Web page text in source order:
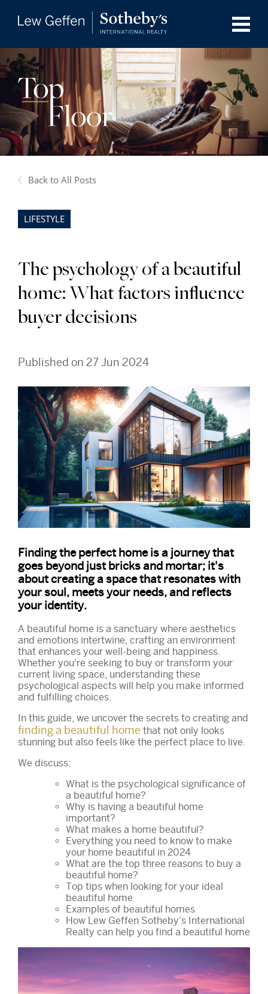
Back to All Posts
LIFESTYLE
The psychology of a beautiful
home: What factors influence
buyer decisions
Published on 27 Jun 2024
Finding the perfect home is a journey that
goes beyond just bricks and mortar; it's
about creating a space that resonates with
your soul, meets your needs, and reflects
your identity.
A beautiful home is a sanctuary where aesthetics
and emotions intertwine, crafting an environment
that enhances your well-being and happiness.
Whether you're seeking to buy or transform your
current living space, understanding these
psychological aspects will help you make informed
and fulfilling choices.
In this guide, we uncover the secrets to creating and
finding a beautiful home that not only looks
stunning but also feels like the perfect place to live.
We discuss:
What is the psychological significance of
a beautiful home?
Why is having a beautiful home
important?
What makes a home beautiful?
Everything you need to know to make
your home beautiful in 2024
What are the top three reasons to buy a
beautiful home?
Top tips when looking for your ideal
beautiful home
Examples of beautiful homes
How Lew Geffen Sotheby’s International
Realty can help you find a beautiful home